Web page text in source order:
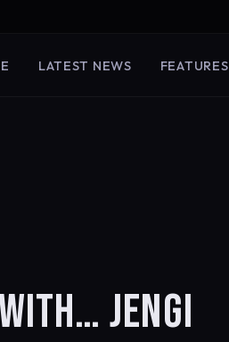
LATEST NEWS FEATURES
JENGI